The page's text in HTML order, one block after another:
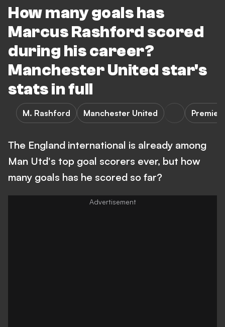
How many goals has
Marcus Rashford scored
during his career?
Manchester United star's
stats in full
M. Rashford Manchester United Premier
The England international is already among
Man Utd's top goal scorers ever, but how
many goals has he scored so far?